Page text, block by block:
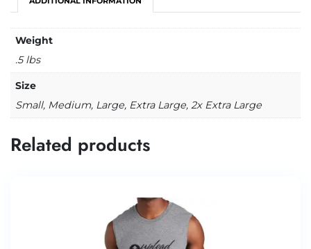
Weight
.5 lbs
Size
Small, Medium, Large, Extra Large, 2x Extra Large
Related products